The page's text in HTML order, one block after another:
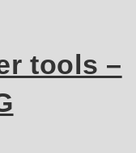
tools –